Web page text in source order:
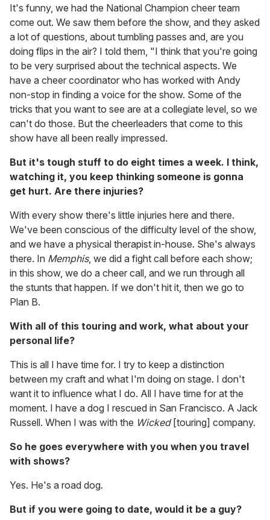
It's funny, we had the National Champion cheer team
come out. We saw them before the show, and they asked
a lot of questions, about tumbling passes and, are you
doing flips in the air? I told them, "I think that you're going
to be very surprised about the technical aspects. We
have a cheer coordinator who has worked with Andy
non-stop in finding a voice for the show. Some of the
tricks that you want to see are at a collegiate level, so we
can't do those. But the cheerleaders that come to this
show have all been really impressed.
But it's tough stuff to do eight times a week. I think,
watching it, you keep thinking someone is gonna
get hurt. Are there injuries?
With every show there's little injuries here and there.
We've been conscious of the difficulty level of the show,
and we have a physical therapist in-house. She's always
there. In Memphis, we did a fight call before each show;
in this show, we do a cheer call, and we run through all
the stunts that happen. If we don't hit it, then we go to
Plan B.
With all of this touring and work, what about your
personal life?
This is all I have time for. I try to keep a distinction
between my craft and what I'm doing on stage. I don't
want it to influence what I do. All I have time for at the
moment. I have a dog I rescued in San Francisco. A Jack
Russell. When I was with the Wicked[touring] company.
So he goes everywhere with you when you travel
with shows?
Yes. He's a road dog.
But if you were going to date, would it be a guy?